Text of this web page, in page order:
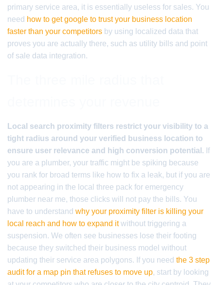
primary service area, it is essentially useless for sales. You
need how to get google to trust your business location
faster than your competitors by using localized data that
proves you are actually there, such as utility bills and point
of sale data integration.
Local search proximity filters restrict your visibility to a
tight radius around your verified business location to
ensure user relevance and high conversion potential. If
you are a plumber, your traffic might be spiking because
you rank for broad terms like how to fix a leak, but if you are
not appearing in the local three pack for emergency
plumber near me, those clicks will not pay the bills. You
have to understand why your proximity filter is killing your
local reach and how to expand itwithout triggering a
suspension. We often see businesses lose their footing
because they switched their business model without
updating their service area polygons. If you need the 3 step
audit for a map pin that refuses to move up, start by looking